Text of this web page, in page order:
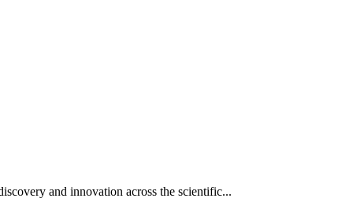
and innovation across the scientific...